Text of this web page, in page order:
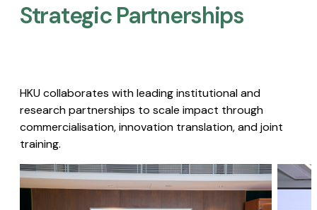
Strategic Partnerships​
HKU collaborates with leading institutional and
research partnerships to scale impact through
commercialisation, innovation translation, and joint
training.